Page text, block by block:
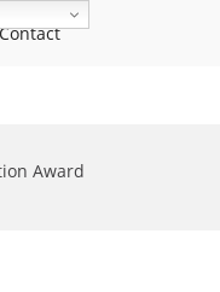
Contact
Award